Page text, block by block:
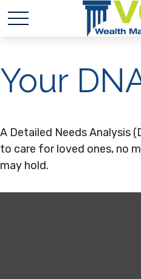
Your
A Detailed Needs Analysis
to care for loved ones, no
may hold.